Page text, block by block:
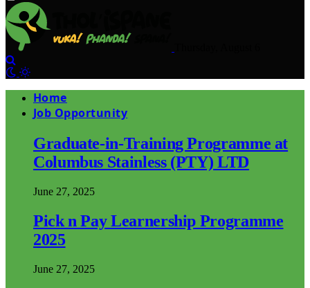
Home
Job Opportunity
Graduate-in-Training Programme at
Columbus Stainless (PTY) LTD
June 27, 2025
Pick n Pay Learnership Programme
2025
June 27, 2025